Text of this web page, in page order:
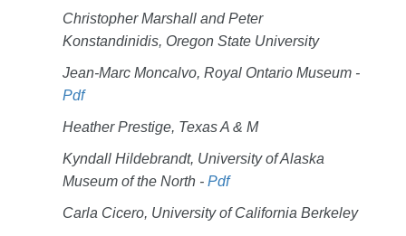
Christopher Marshall and Peter
Konstandinidis, Oregon State University
Jean-Marc Moncalvo, Royal Ontario Museum -
Pdf
Heather Prestige, Texas A & M
Kyndall Hildebrandt, University of Alaska
Museum of the North - Pdf
Carla Cicero, University of California Berkeley